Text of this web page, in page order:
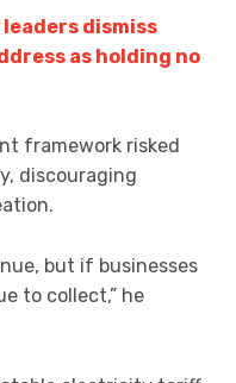
dismiss
as holding no
framework risked
discouraging
but if businesses
to collect,” he